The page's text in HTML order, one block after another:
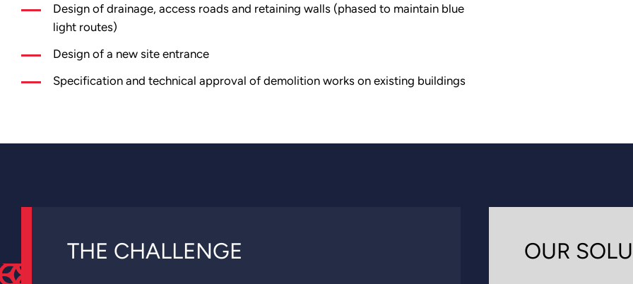
Design of drainage, access roads and retaining walls (phased to maintain blue
light routes)
Design of a new site entrance
Specification and technical approval of demolition works on existing buildings
THE CHALLENGE OUR